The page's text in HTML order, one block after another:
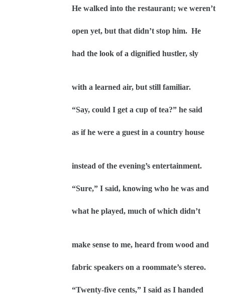
He walked into the restaurant; we weren’t
open yet, but that didn’t stop him. He
had the look of a dignified hustler, sly
with a learned air, but still familiar.
“Say, could I get a cup of tea?” he said
as if he were a guest in a country house
instead of the evening’s entertainment.
“Sure,” I said, knowing who he was and
what he played, much of which didn’t
make sense to me, heard from wood and
fabric speakers on a roommate’s stereo.
“Twenty-five cents,” I said as I handed